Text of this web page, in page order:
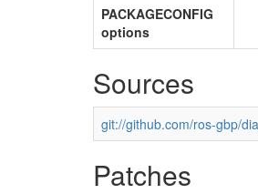
PACKAGECONFIG
options
Sources
git://github.com/ros-gbp/
Patches